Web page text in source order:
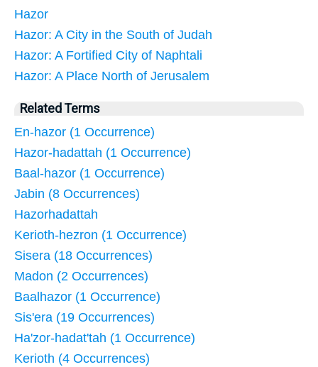
Hazor
Hazor: A City in the South of Judah
Hazor: A Fortified City of Naphtali
Hazor: A Place North of Jerusalem
Related Terms
En-hazor (1 Occurrence)
Hazor-hadattah (1 Occurrence)
Baal-hazor (1 Occurrence)
Jabin (8 Occurrences)
Hazorhadattah
Kerioth-hezron (1 Occurrence)
Sisera (18 Occurrences)
Madon (2 Occurrences)
Baalhazor (1 Occurrence)
Sis'era (19 Occurrences)
Ha'zor-hadat'tah (1 Occurrence)
Kerioth (4 Occurrences)